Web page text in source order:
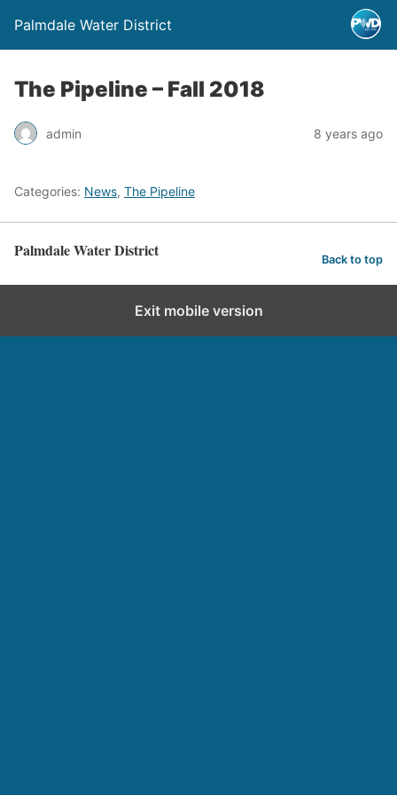
Palmdale Water District
The Pipeline – Fall 2018
admin 8 years ago
Categories: News, The Pipeline
Palmdale Water District Back to top
Exit mobile version